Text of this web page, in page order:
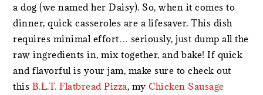
a dog (we named her Daisy). So, when it comes to
dinner, quick casseroles are a lifesaver. This dish
requires minimal effort… seriously, just dump all the
raw ingredients in, mix together, and bake! If quick
and flavorful is your jam, make sure to check out
this B.L.T. Flatbread Pizza, myChicken Sausage